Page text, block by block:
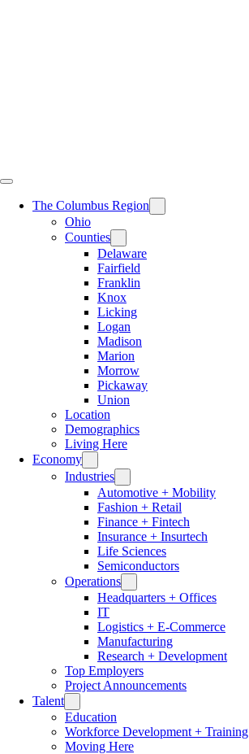
The Columbus Region
Ohio
Counties
Delaware
Fairfield
Franklin
Knox
Licking
Logan
Madison
Marion
Morrow
Pickaway
Union
Location
Demographics
Living Here
Economy
Industries
Automotive + Mobility
Fashion + Retail
Finance + Fintech
Insurance + Insurtech
Life Sciences
Semiconductors
Operations
Headquarters + Offices
IT
Logistics + E-Commerce
Manufacturing
Research + Development
Top Employers
Project Announcements
Talent
Education
Workforce Development + Training
Moving Here